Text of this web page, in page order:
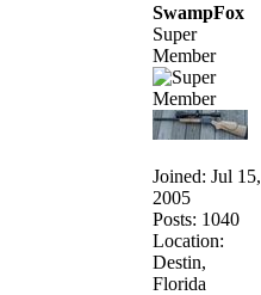
SwampFox
Super
Member
Joined: Jul 15,
2005
Posts: 1040
Location:
Destin,
Florida